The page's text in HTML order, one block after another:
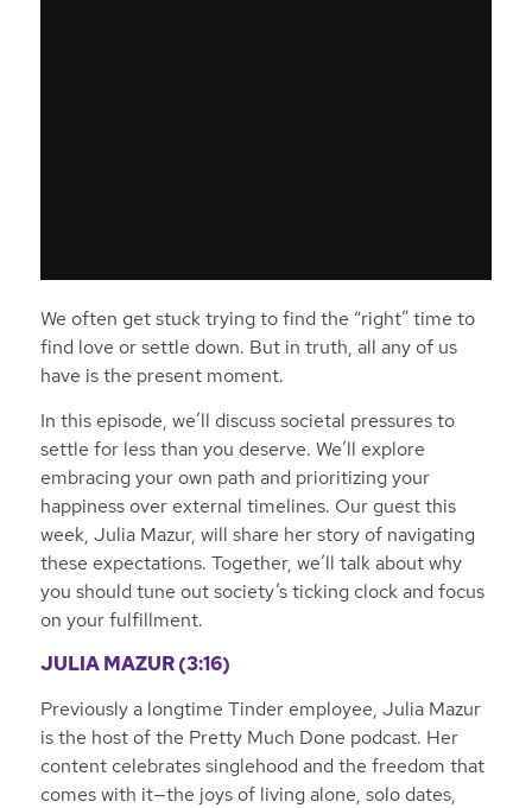
We often get stuck trying to find the “right” time to
find love or settle down. But in truth, all any of us
have is the present moment.
In this episode, we’ll discuss societal pressures to
settle for less than you deserve. We’ll explore
embracing your own path and prioritizing your
happiness over external timelines. Our guest this
week, Julia Mazur, will share her story of navigating
these expectations. Together, we’ll talk about why
you should tune out society’s ticking clock and focus
on your fulfillment.
JULIA MAZUR (3:16)
Previously a longtime Tinder employee, Julia Mazur
is the host of the Pretty Much Done podcast. Her
content celebrates singlehood and the freedom that
comes with it—the joys of living alone, solo dates,